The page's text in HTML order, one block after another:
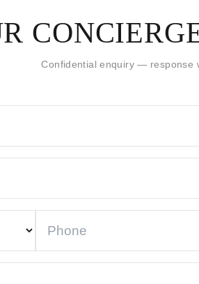
Confidential enquiry — response